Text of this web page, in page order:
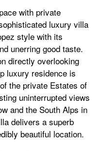
with private
luxury villa
style with its
unerring good taste.
directly overlooking
luxury residence is
the private Estates of
uninterrupted views
and the South Alps in
delivers a superb
beautiful location.